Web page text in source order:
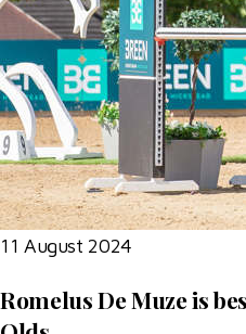
11 August 2024
Romelus De Muze is